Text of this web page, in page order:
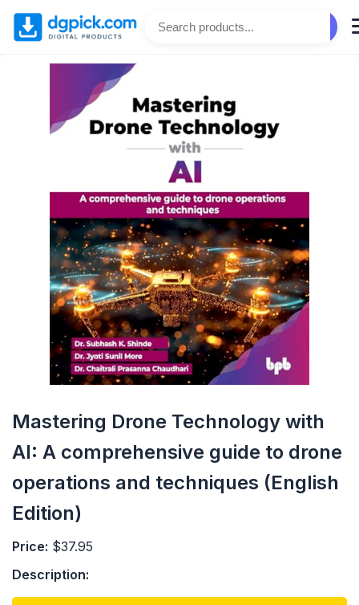
Mastering Drone Technology with
AI: A comprehensive guide to drone
operations and techniques (English
Edition)
Price: $37.95
Description: